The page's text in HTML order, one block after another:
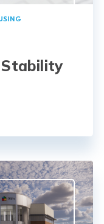
Stability